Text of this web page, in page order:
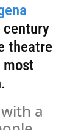
theatre
most
a